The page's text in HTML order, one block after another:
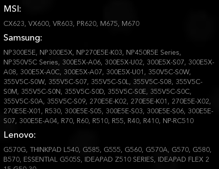
MSI:
CX623, VX600, VR603, PR620, M675, M670
Samsung:
NP300E5E, NP300E5X, NP270E5E-K03, NP450R5E Series,
NP350V5C Series, 300E5X-A06, 300E5X-U02, 300E5X-S07, 300E5X-
A08, 300E5X-A0C, 300E5X-A07, 300E5X-U01, 350V5C-S0W,
355V5C-S0W, 355V5C-S07, 355V5C-S0L, 355V5C-S08, 355V5C-
S0M, 355V5C-S0N, 355V5C-S0D, 355V5C-S0E, 355V5C-S0C,
355V5C-S0A, 355V5C-S09, 270E5E-K02, 270E5E-K01, 270E5E-X02,
270E5E-X01, R530, 300E5E-S05, 300E5E-S03, 300E5E-S06, 300E5E-
S07, 300E5E-A04, R70, R60, R510, R55, R40, R410, NP-RC510
Lenovo:
G570G, THINKPAD L540, G585, G555, G560, G570A, G570, G580,
B570, ESSENTIAL G505S, IDEAPAD Z510 SERIES, IDEAPAD FLEX 2